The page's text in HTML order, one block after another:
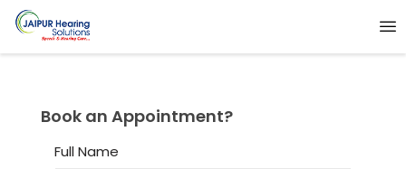
Book an Appointment?
Full Name